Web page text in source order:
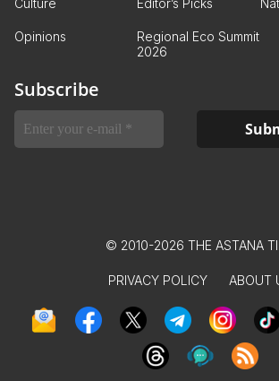
Opinions
Regional Eco Summit
2026
Subscribe
© 2010-2026 THE ASTANA
PRIVACY POLICY ABOUT